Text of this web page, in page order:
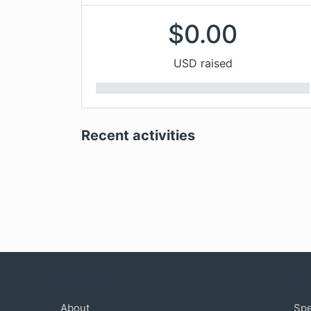
$0.00
USD raised
Recent activities
About